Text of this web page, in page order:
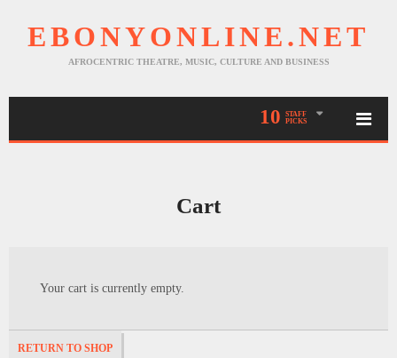
EBONYONLINE.NET
AFROCENTRIC THEATRE, MUSIC, CULTURE AND BUSINESS
10
STAFF
PICKS
Cart
Your cart is currently empty.
RETURN TO SHOP